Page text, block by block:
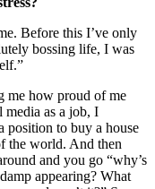
Before this I’ve only
bossing life, I was
me how proud of me
media as a job, I
position to buy a house
the world. And then
and you go “why’s
appearing? What